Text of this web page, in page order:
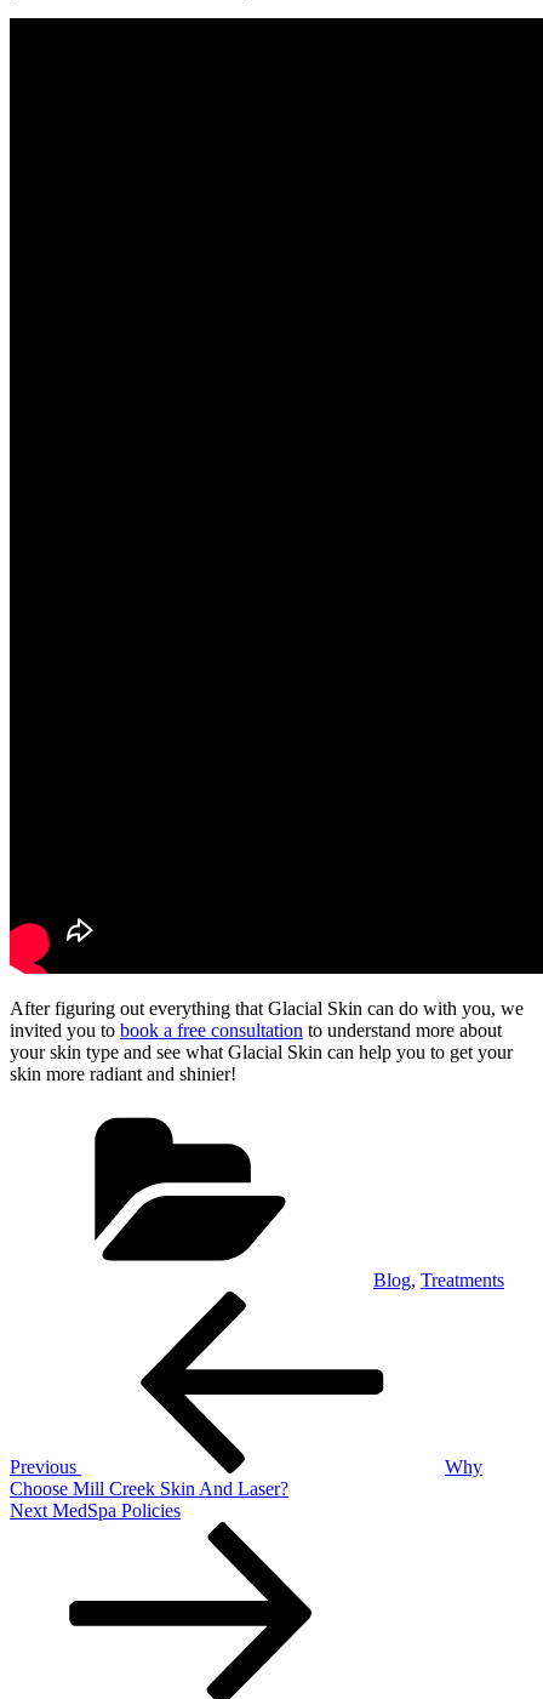
After figuring out everything that Glacial Skin can do with you, we
invited you to book a free consultation to understand more about
your skin type and see what Glacial Skin can help you to get your
skin more radiant and shinier!
Blog, Treatments
Previous
Why
Choose Mill Creek Skin And Laser?
Next
Next MedSpa Policies